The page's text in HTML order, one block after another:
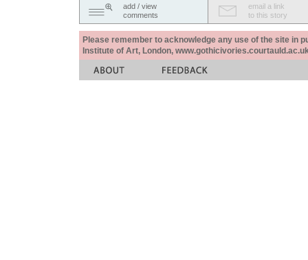
add / view
comments
email a link
to this story
Please remember to acknowledge any use of the site in
Institute of Art, London,